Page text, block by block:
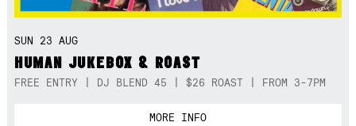
SUN 23 AUG
HUMAN JUKEBOX & ROAST
FREE ENTRY | DJ BLEND 45 | $26 ROAST | FROM 3-7PM
MORE INFO